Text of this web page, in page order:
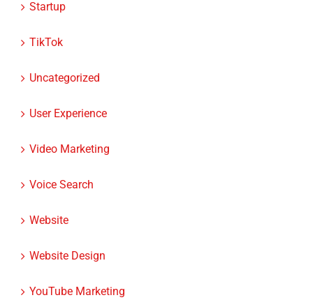
Startup
TikTok
Uncategorized
User Experience
Video Marketing
Voice Search
Website
Website Design
YouTube Marketing